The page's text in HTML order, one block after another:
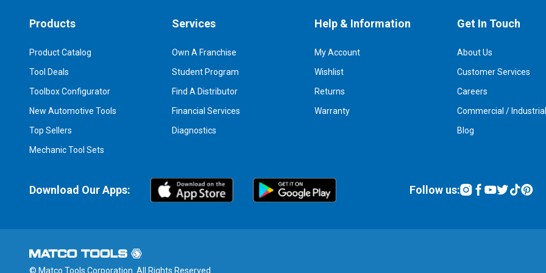
Products
Product Catalog
Tool Deals
Toolbox Configurator
New Automotive Tools
Top Sellers
Mechanic Tool Sets
Services
Own A Franchise
Student Program
Find A Distributor
Financial Services
Diagnostics
Help & Information
My Account
Wishlist
Returns
Warranty
Get In Touch
About Us
Customer Services
Careers
Commercial / Industrial
Blog
Download Our Apps: Follow us:
© Matco Tools Corporation. All Rights Reserved